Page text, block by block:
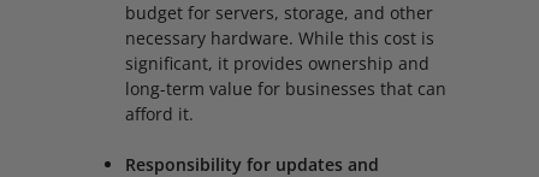
budget for servers, storage, and other
necessary hardware. While this cost is
significant, it provides ownership and
long-term value for businesses that can
afford it.
Responsibility for updates and